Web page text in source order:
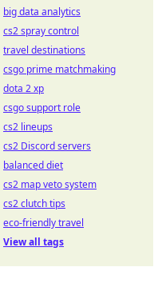
big data analytics
cs2 spray control
travel destinations
csgo prime matchmaking
dota 2 xp
csgo support role
cs2 lineups
cs2 Discord servers
balanced diet
cs2 map veto system
cs2 clutch tips
eco-friendly travel
View all tags